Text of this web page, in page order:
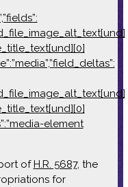
element
ofH.R. 5687, the
for